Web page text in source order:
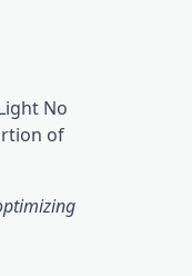
No
of